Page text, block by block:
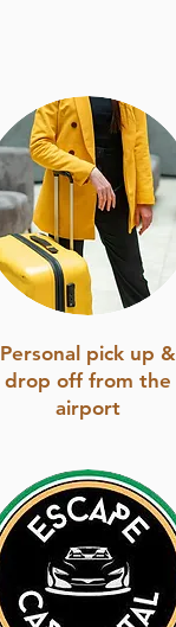
Personal pick up &
drop off from the
airport